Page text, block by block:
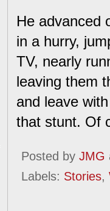
He advanced
in a hurry,
TV, nearly
leaving them
and leave
that stunt. Of
Posted by JMG
Labels: Stories,